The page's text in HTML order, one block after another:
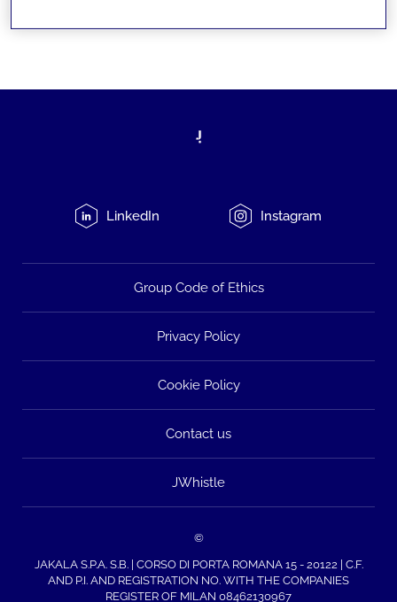
LinkedIn Instagram
Group Code of Ethics
Privacy Policy
Cookie Policy
Contact us
JWhistle
©
JAKALA S.P.A. S.B. | CORSO DI PORTA ROMANA 15 - 20122 | C.F.
AND P.I. AND REGISTRATION NO. WITH THE COMPANIES
REGISTER OF MILAN 08462130967